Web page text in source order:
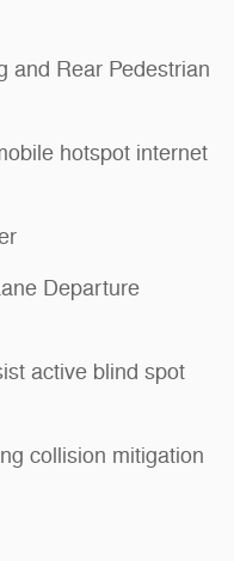
and Rear Pedestrian
hotspot internet
Departure
active blind spot
collision mitigation